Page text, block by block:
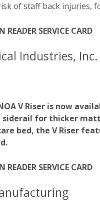
of staff back injuries,
READER SERVICE CARD
Industries, Inc.
V Riser is now
for thicker
bed, the V Riser
READER SERVICE CARD